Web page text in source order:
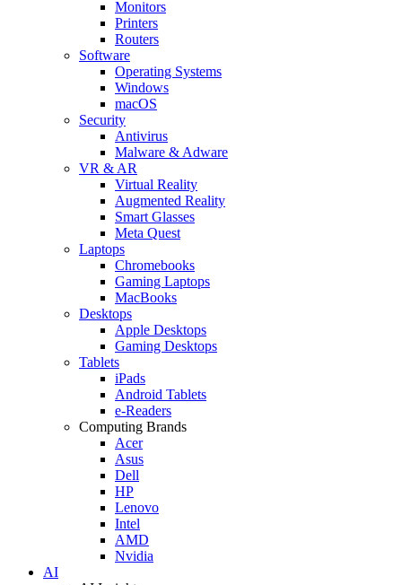
Monitors
Printers
Routers
Software
Operating Systems
Windows
macOS
Security
Antivirus
Malware & Adware
VR & AR
Virtual Reality
Augmented Reality
Smart Glasses
Meta Quest
Laptops
Chromebooks
Gaming Laptops
MacBooks
Desktops
Apple Desktops
Gaming Desktops
Tablets
iPads
Android Tablets
e-Readers
Computing Brands
Acer
Asus
Dell
HP
Lenovo
Intel
AMD
Nvidia
AI